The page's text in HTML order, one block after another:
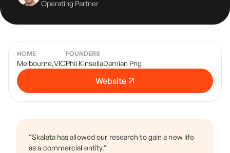
Operating Partner
HOME
Melbourne,VIC
FOUNDERS
Phil KinsellaDamian Png
Website
“Skalata has allowed our research to gain a new life
as a commercial entity.”